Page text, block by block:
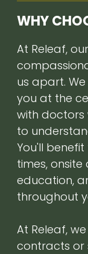
WHY
At Releaf,
us apart.
you at the
with doctors
to
You'll
times, onsite
education,
throughout
At Releaf,
contracts or